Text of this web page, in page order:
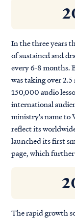
In the three years
of sustained and
every 6-8 months.
was taking over
150,000 audio
international
ministry's name to
reflect its
launched its first
page, which
The rapid growth